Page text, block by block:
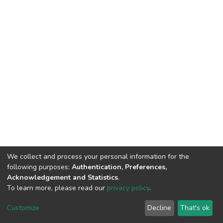
DSpace software copyright © 2002-2026
Cookie
End User
Agreement
Send
Feedback
We collect and process your personal information for the
following purposes: Authentication, Preferences,
Acknowledgement and Statistics.
To learn more, please read our privacy policy.
Customize Decline That's ok